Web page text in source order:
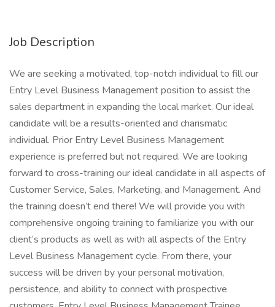
Job Description
We are seeking a motivated, top-notch individual to fill our
Entry Level Business Management position to assist the
sales department in expanding the local market. Our ideal
candidate will be a results-oriented and charismatic
individual. Prior Entry Level Business Management
experience is preferred but not required. We are looking
forward to cross-training our ideal candidate in all aspects of
Customer Service, Sales, Marketing, and Management. And
the training doesn’t end there! We will provide you with
‪comprehensive ongoing training to familiarize you with our
client’s products as well as with all aspects of the Entry
Level Business Management cycle. From there, your
success will be driven by your personal motivation,
persistence, and ability to connect with prospective